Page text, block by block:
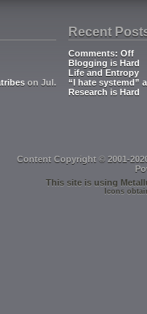
on Jul.
Recent
Comments: Off
Blogging is Hard
Life and Entropy
“I hate systemd”
Research is Hard
Content Copyright © 2001-
This site is using
Icons